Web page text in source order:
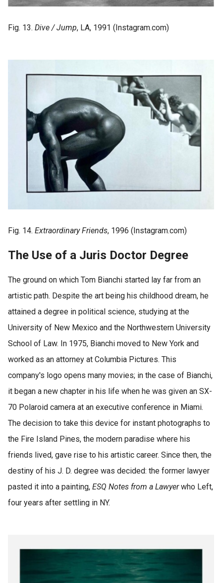
Fig. 13. Dive / Jump, LA, 1991 (Instagram.com)
Fig. 14. Extraordinary Friends, 1996 (Instagram.com)
The Use of a Juris Doctor Degree
The ground on which Tom Bianchi started lay far from an
artistic path. Despite the art being his childhood dream, he
attained a degree in political science, studying at the
University of New Mexico and the Northwestern University
School of Law. In 1975, Bianchi moved to New York and
worked as an attorney at Columbia Pictures. This
company's logo opens many movies; in the case of Bianchi,
it began a new chapter in his life when he was given an SX-
70 Polaroid camera at an executive conference in Miami.
The decision to take this device for instant photographs to
the Fire Island Pines, the modern paradise where his
friends lived, gave rise to his artistic career. Since then, the
destiny of his J. D. degree was decided: the former lawyer
pasted it into a painting, ESQ Notes from a Lawyerwho Left,
four years after settling in NY.